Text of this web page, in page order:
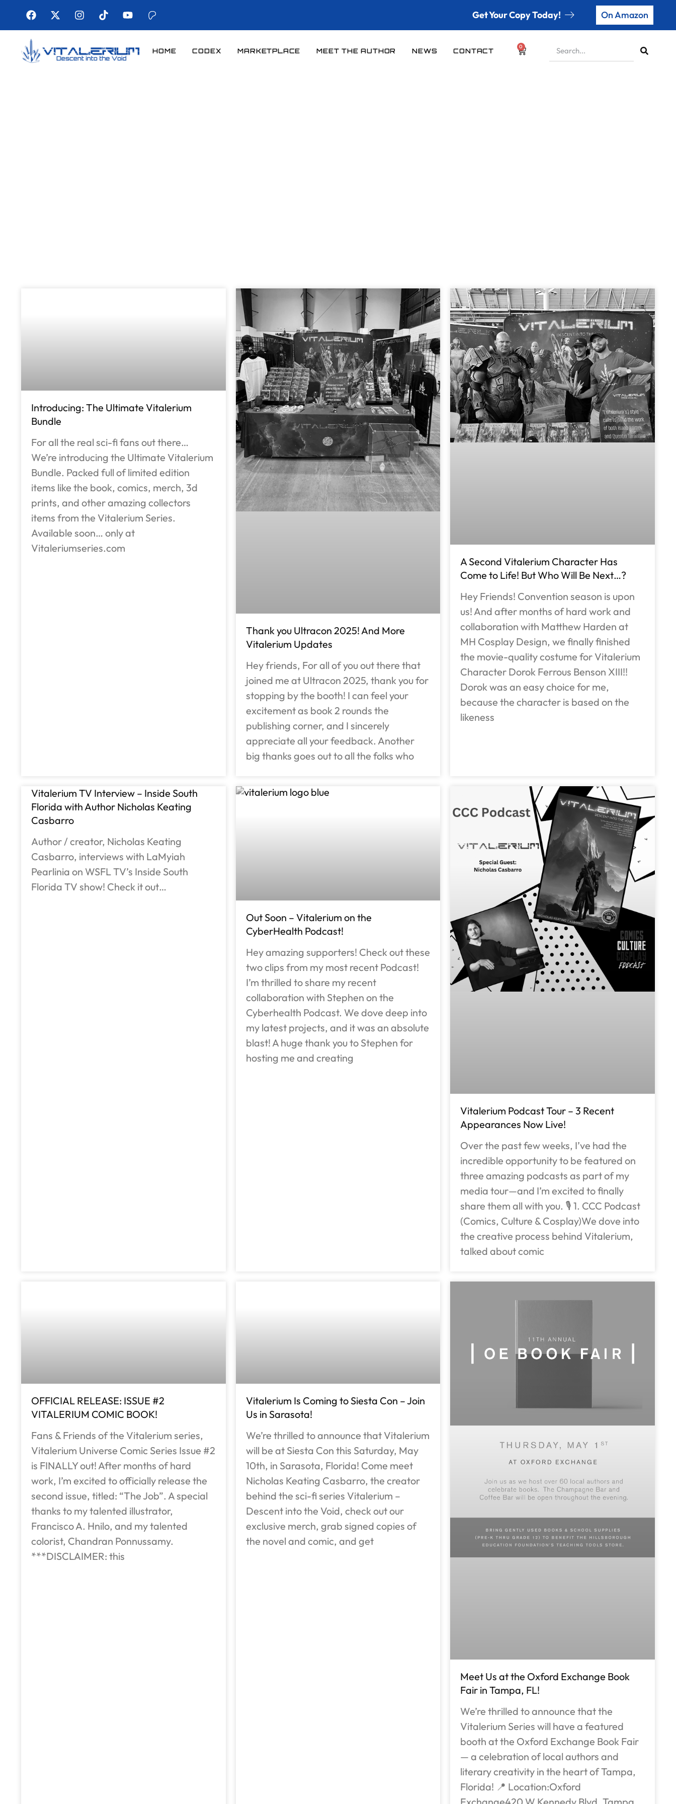
Get Your Copy Today! On Amazon
HOME CODEX MARKETPLACE MEET THE AUTHOR NEWS CONTACT
0
Introducing: The Ultimate Vitalerium
Bundle
For all the real sci-fi fans out there…
We’re introducing the Ultimate Vitalerium
Bundle. Packed full of limited edition
items like the book, comics, merch, 3d
prints, and other amazing collectors
items from the Vitalerium Series.
Available soon… only at
Vitaleriumseries.com
Thank you Ultracon 2025! And More
Vitalerium Updates
Hey friends, For all of you out there that
joined me at Ultracon 2025, thank you for
stopping by the booth! I can feel your
excitement as book 2 rounds the
publishing corner, and I sincerely
appreciate all your feedback. Another
big thanks goes out to all the folks who
A Second Vitalerium Character Has
Come to Life! But Who Will Be Next…?
Hey Friends! Convention season is upon
us! And after months of hard work and
collaboration with Matthew Harden at
MH Cosplay Design, we finally finished
the movie-quality costume for Vitalerium
Character Dorok Ferrous Benson XIII!!
Dorok was an easy choice for me,
because the character is based on the
likeness
Vitalerium TV Interview – Inside South
Florida with Author Nicholas Keating
Casbarro
Author / creator, Nicholas Keating
Casbarro, interviews with LaMyiah
Pearlinia on WSFL TV’s Inside South
Florida TV show! Check it out…
Out Soon – Vitalerium on the
CyberHealth Podcast!
Hey amazing supporters! Check out these
two clips from my most recent Podcast!
I’m thrilled to share my recent
collaboration with Stephen on the
Cyberhealth Podcast. We dove deep into
my latest projects, and it was an absolute
blast! A huge thank you to Stephen for
hosting me and creating
Vitalerium Podcast Tour – 3 Recent
Appearances Now Live!
Over the past few weeks, I’ve had the
incredible opportunity to be featured on
three amazing podcasts as part of my
media tour—and I’m excited to finally
share them all with you. 🎙️ 1. CCC Podcast
(Comics, Culture & Cosplay)We dove into
the creative process behind Vitalerium,
talked about comic
OFFICIAL RELEASE: ISSUE #2
VITALERIUM COMIC BOOK!
Fans & Friends of the Vitalerium series,
Vitalerium Universe Comic Series Issue #2
is FINALLY out! After months of hard
work, I’m excited to officially release the
second issue, titled: “The Job”. A special
thanks to my talented illustrator,
Francisco A. Hnilo, and my talented
colorist, Chandran Ponnussamy.
***DISCLAIMER: this
Vitalerium Is Coming to Siesta Con – Join
Us in Sarasota!
We’re thrilled to announce that Vitalerium
will be at Siesta Con this Saturday, May
10th, in Sarasota, Florida! Come meet
Nicholas Keating Casbarro, the creator
behind the sci-fi series Vitalerium –
Descent into the Void, check out our
exclusive merch, grab signed copies of
the novel and comic, and get
Meet Us at the Oxford Exchange Book
Fair in Tampa, FL!
We’re thrilled to announce that the
Vitalerium Series will have a featured
booth at the Oxford Exchange Book Fair
— a celebration of local authors and
literary creativity in the heart of Tampa,
Florida! 📍 Location:Oxford